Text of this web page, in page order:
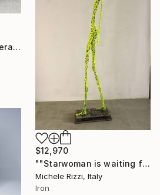
"Ancestral Goddess Ceramic Sculpture" Sculpture
$12,970
""Starwoman is waiting for you (Fluo)"" Sculpture
Michele Rizzi, Italy
Iron